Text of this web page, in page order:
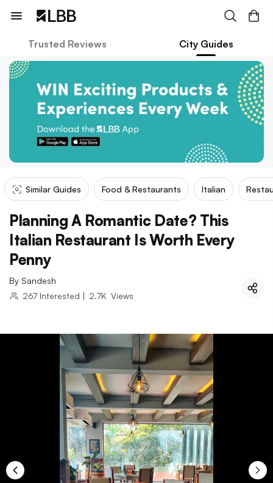
Trusted Reviews City Guides
Similar Guides Food & Restaurants Italian
Planning A Romantic Date? This
Italian Restaurant Is Worth Every
Penny
By Sandesh
267 Interested | 2.7K Views